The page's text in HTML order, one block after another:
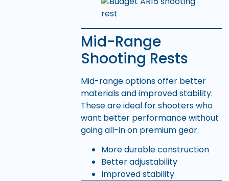
Mid-Range
Shooting Rests
Mid-range options offer better
materials and improved stability.
These are ideal for shooters who
want better performance without
going all-in on premium gear.
More durable construction
Better adjustability
Improved stability